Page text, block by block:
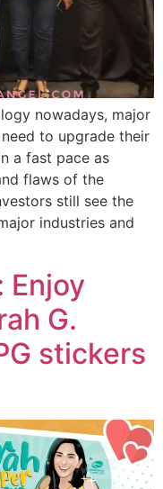
nowadays, major
to upgrade their
a fast pace as
flaws of the
still see the
industries and
Enjoy
G.
stickers